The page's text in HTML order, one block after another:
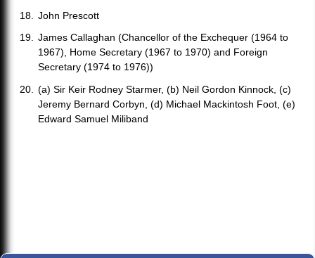
John Prescott
James Callaghan (Chancellor of the Exchequer (1964 to
1967), Home Secretary (1967 to 1970) and Foreign
Secretary (1974 to 1976))
(a) Sir Keir Rodney Starmer, (b) Neil Gordon Kinnock, (c)
Jeremy Bernard Corbyn, (d) Michael Mackintosh Foot, (e)
Edward Samuel Miliband